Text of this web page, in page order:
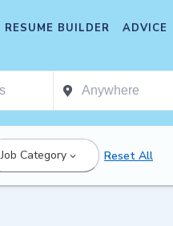
RESUME BUILDER ADVICE
Job Category Reset All